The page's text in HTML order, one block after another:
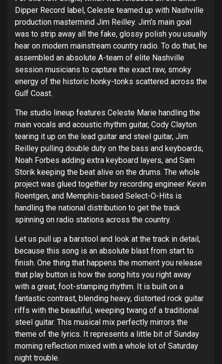
Dipper Record label, Celeste teamed up with Nashville
production mastermind Jim Reilley. Jim’s main goal
was to strip away all the fake, glossy polish you usually
hear on modern mainstream country radio. To do that, he
assembled an absolute A-team of elite Nashville
session musicians to capture the exact raw, smoky
energy of the historic honky-tonks scattered across the
Gulf Coast.
The studio lineup features Celeste Marie handling the
main vocals and acoustic rhythm guitar, Cody Clayton
tearing it up on the lead guitar and steel guitar, Jim
Reilley pulling double duty on the bass and keyboards,
Noah Forbes adding extra keyboard layers, and Sam
Storik keeping the beat alive on the drums. The whole
project was glued together by recording engineer Kevin
Roentgen, and Memphis-based Select-O-Hits is
handling the national distribution to get the track
spinning on radio stations across the country.
Let us pull up a barstool and look at the track in detail,
because this song is an absolute blast from start to
finish. One thing that happens the moment you release
that play button is how the song hits you right away
with a great, foot-stamping rhythm. It is built on a
fantastic contrast, blending heavy, distorted rock guitar
riffs with the beautiful, weeping twang of a traditional
steel guitar. This musical mix perfectly mirrors the
theme of the lyrics. It represents a little bit of Sunday
morning reflection mixed with a whole lot of Saturday
night trouble.